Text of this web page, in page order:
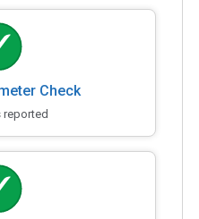
Check
reported